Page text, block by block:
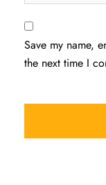
Save my name,
the next time I